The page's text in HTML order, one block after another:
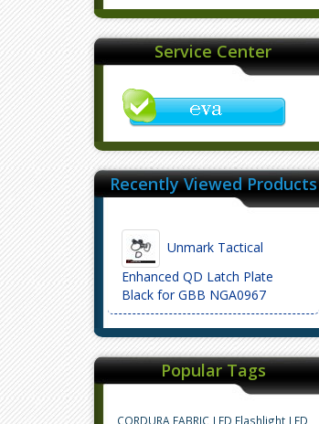
Service Center
Recently Viewed Products
Unmark Tactical
Enhanced QD Latch Plate
Black for GBB NGA0967
Popular Tags
CORDURA FABRIC LED Flashlight LED